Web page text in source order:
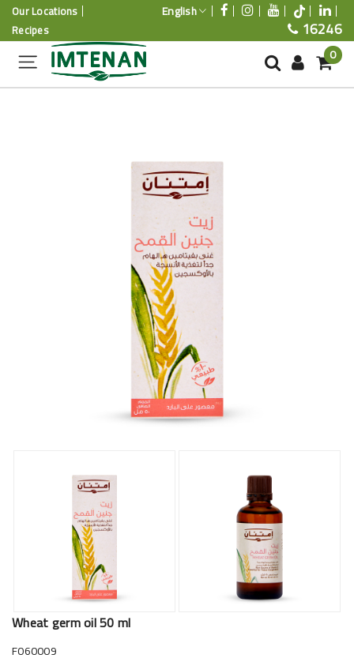
Our Locations
Recipes
English
16246
0
Wheat germ oil 50 ml
F060009